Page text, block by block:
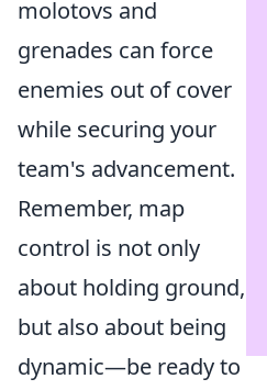
molotovs and
grenades can force
enemies out of cover
while securing your
team's advancement.
Remember, map
control is not only
about holding ground,
but also about being
dynamic—be ready to